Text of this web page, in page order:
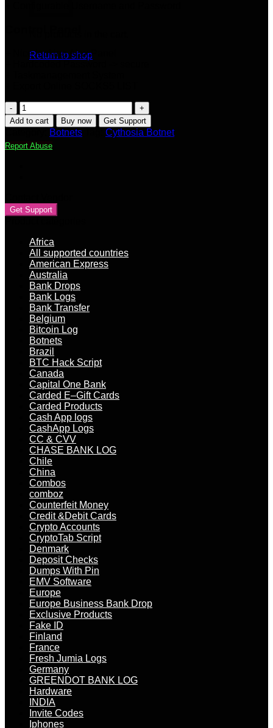
Return to shop
+ Nice looking Ajax Panel
Cythosia
Botnet
v3
[Webpanel
+
Add to cart Buy now Get Support
Botnets Cythosia Botnet
Report Abuse
Get Support
Africa
All supported countries
American Express
Australia
Bank Drops
Bank Logs
Bank Transfer
Belgium
Bitcoin Log
Botnets
Brazil
BTC Hack Script
Canada
Capital One Bank
Carded E–Gift Cards
Carded Products
Cash App logs
CashApp Logs
CC & CVV
CHASE BANK LOG
Chile
China
Combos
comboz
Counterfeit Money
Credit &Debit Cards
Crypto Accounts
CryptoTab Script
Denmark
Deposit Checks
Dumps With Pin
EMV Software
Europe
Europe Business Bank Drop
Exclusive Products
Fake ID
Finland
France
Fresh Jumia Logs
Germany
GREENDOT BANK LOG
Hardware
INDIA
Invite Codes
Iphones